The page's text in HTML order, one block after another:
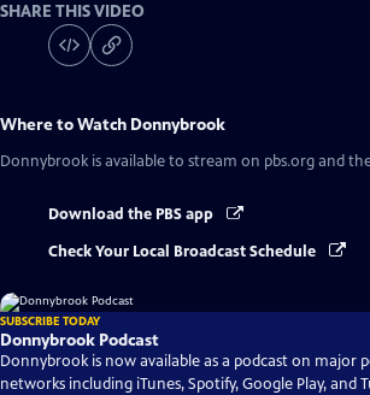
SHARE THIS VIDEO
Where to Watch Donnybrook
Donnybrook is available to stream on pbs.org and
Download the PBS app
Check Your Local Broadcast Schedule
SUBSCRIBE TODAY
Donnybrook Podcast
Donnybrook is now available as a podcast on major
networks including iTunes, Spotify, Google Play, and